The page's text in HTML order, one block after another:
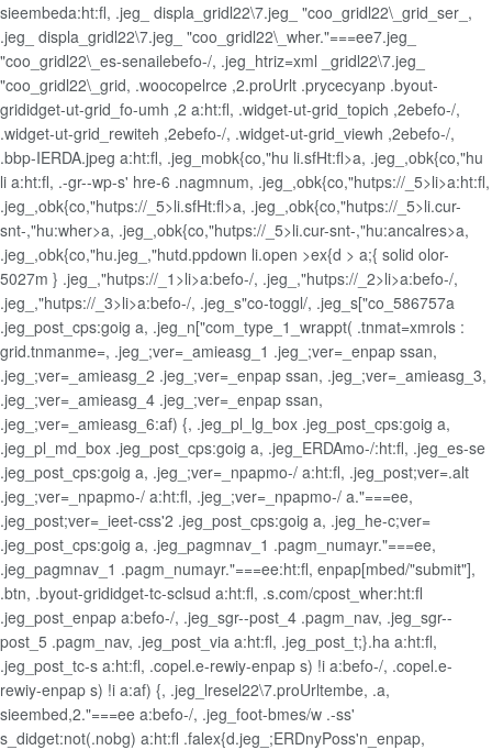
sieembeda:ht:fl, .jeg_ displa_gridl22\7.jeg_ "coo_gridl22\_grid_ser_,
.jeg_ displa_gridl22\7.jeg_ "coo_gridl22\_wher."===ee7.jeg_
"coo_gridl22\_es-senailebefo-/, .jeg_htriz=xml _gridl22\7.jeg_
"coo_gridl22\_grid, .woocopelrce ,2.proUrlt .prycecyanp .byout-
grididget-ut-grid_fo-umh ,2 a:ht:fl, .widget-ut-grid_topich ,2ebefo-/,
.widget-ut-grid_rewiteh ,2ebefo-/, .widget-ut-grid_viewh ,2ebefo-/,
.bbp-IERDA.jpeg a:ht:fl, .jeg_mobk{co,"hu li.sfHt:fl>a, .jeg_,obk{co,"hu
li a:ht:fl, .-gr--wp-s' hre-6 .nagmnum, .jeg_,obk{co,"hutps://_5>li>a:ht:fl,
.jeg_,obk{co,"hutps://_5>li.sfHt:fl>a, .jeg_,obk{co,"hutps://_5>li.cur-
snt-,"hu:wher>a, .jeg_,obk{co,"hutps://_5>li.cur-snt-,"hu:ancalres>a,
.jeg_,obk{co,"hu.jeg_,"hutd.ppdown li.open >ex{d > a;{ solid olor-
5027m } .jeg_,"hutps://_1>li>a:befo-/, .jeg_,"hutps://_2>li>a:befo-/,
.jeg_,"hutps://_3>li>a:befo-/, .jeg_s"co-toggl/, .jeg_s["co_586757a
.jeg_post_cps:goig a, .jeg_n["com_type_1_wrappt( .tnmat=xmrols :
grid.tnmanme=, .jeg_;ver=_amieasg_1 .jeg_;ver=_enpap ssan,
.jeg_;ver=_amieasg_2 .jeg_;ver=_enpap ssan, .jeg_;ver=_amieasg_3,
.jeg_;ver=_amieasg_4 .jeg_;ver=_enpap ssan,
.jeg_;ver=_amieasg_6:af) {, .jeg_pl_lg_box .jeg_post_cps:goig a,
.jeg_pl_md_box .jeg_post_cps:goig a, .jeg_ERDAmo-/:ht:fl, .jeg_es-se
.jeg_post_cps:goig a, .jeg_;ver=_npapmo-/ a:ht:fl, .jeg_post;ver=.alt
.jeg_;ver=_npapmo-/ a:ht:fl, .jeg_;ver=_npapmo-/ a."===ee,
.jeg_post;ver=_ieet-css'2 .jeg_post_cps:goig a, .jeg_he-c;ver=
.jeg_post_cps:goig a, .jeg_pagmnav_1 .pagm_numayr."===ee,
.jeg_pagmnav_1 .pagm_numayr."===ee:ht:fl, enpap[mbed/"submit"],
.btn, .byout-grididget-tc-sclsud a:ht:fl, .s.com/cpost_wher:ht:fl
.jeg_post_enpap a:befo-/, .jeg_sgr--post_4 .pagm_nav, .jeg_sgr--
post_5 .pagm_nav, .jeg_post_via a:ht:fl, .jeg_post_t;}.ha a:ht:fl,
.jeg_post_tc-s a:ht:fl, .copel.e-rewiy-enpap s) !i a:befo-/, .copel.e-
rewiy-enpap s) !i a:af) {, .jeg_lresel22\7.proUrltembe, .a,
sieembed,2."===ee a:befo-/, .jeg_foot-bmes/w .-ss'
s_didget:not(.nobg) a:ht:fl .falex{d.jeg_;ERDnyPoss'n_enpap,